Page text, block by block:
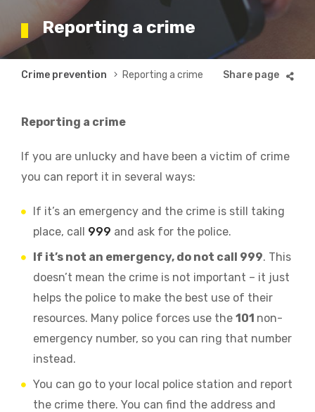
Reporting a crime
Breadcrumb
Crime prevention Reporting a crime
Reporting a crime
If you are unlucky and have been a victim of crime
you can report it in several ways:
If it’s an emergency and the crime is still taking
place, call 999 and ask for the police.
If it’s not an emergency, do not call 999. This
doesn’t mean the crime is not important – it just
helps the police to make the best use of their
resources. Many police forces use the 101 non-
emergency number, so you can ring that number
instead.
You can go to your local police station and report
the crime there. You can find the address and